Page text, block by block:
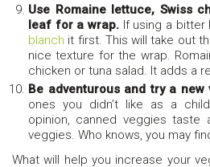
Use Romaine lettuce, Swiss
leaf for a wrap. If using a
blanch it first. This will take out
nice texture for the wrap.
chicken or tuna salad. It adds a
Be adventurous and try a new
ones you didn’t like as a
opinion, canned veggies
veggies. Who knows, you may
What will help you increase your